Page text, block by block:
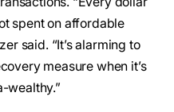
spent on affordable
said. “It’s alarming to
measure when it’s
wealthy.”